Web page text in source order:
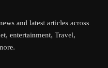
and latest articles across
entertainment, Travel,